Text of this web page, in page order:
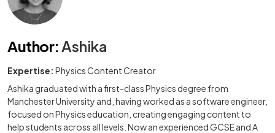
Author: Ashika
Expertise: Physics Content Creator
Ashika graduated with a first-class Physics degree from
Manchester University and, having worked as a software engineer,
focused on Physics education, creating engaging content to
help students across all levels. Now an experienced GCSE and A